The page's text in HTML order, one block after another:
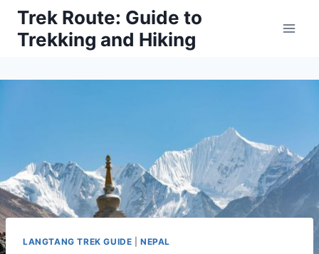
Skip
content
Trek Route: Guide to
Trekking and Hiking
LANGTANG TREK GUIDE |NEPAL